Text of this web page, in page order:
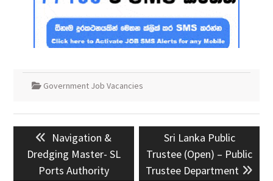
Government Job Vacancies
navigationPrevious
post:
Navigation &
Dredging Master- SL
Ports Authority
Next
post:
Sri Lanka Public
Trustee (Open) – Public
Trustee Department